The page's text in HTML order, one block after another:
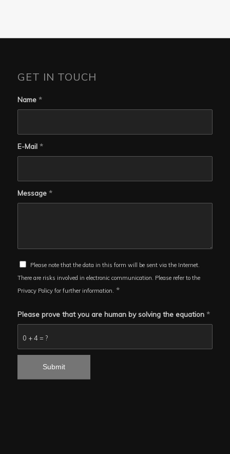
GET IN TOUCH
Name *
E-Mail *
Message *
Please note that the data in this form will be sent via the Internet.
There are risks involved in electronic communication. Please refer to the
Privacy Policy for further information. *
0 + 4 = ?
Please prove that you are human by solving the equation *